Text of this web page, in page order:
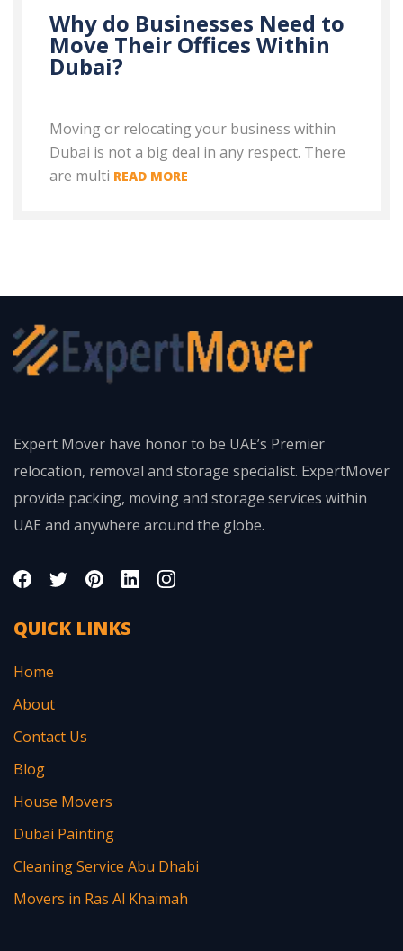
Why do Businesses Need to
Move Their Offices Within
Dubai?
Moving or relocating your business within
Dubai is not a big deal in any respect. There
are multi READ MORE
Expert Mover have honor to be UAE’s Premier
relocation, removal and storage specialist. ExpertMover
provide packing, moving and storage services within
UAE and anywhere around the globe.
QUICK LINKS
Home
About
Contact Us
Blog
House Movers
Dubai Painting
Cleaning Service Abu Dhabi
Movers in Ras Al Khaimah